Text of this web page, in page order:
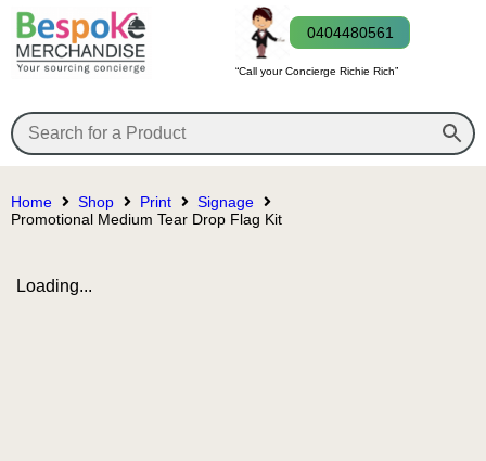
0404480561
“Call your Concierge Richie Rich”
Home Shop Print
Signage
Promotional Medium Tear Drop Flag Kit
Loading...